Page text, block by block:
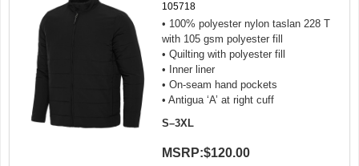
105718
• 100% polyester nylon taslan 228 T
with 105 gsm polyester fill
• Quilting with polyester fill
• Inner liner
• On-seam hand pockets
• Antigua ‘A’ at right cuff
S–3XL
MSRP:$120.00